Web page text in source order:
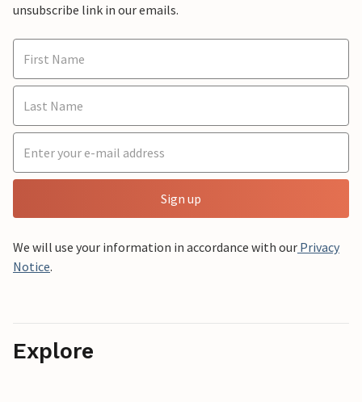
unsubscribe link in our emails.
Sign up
We will use your information in accordance with our Privacy
Notice.
Explore